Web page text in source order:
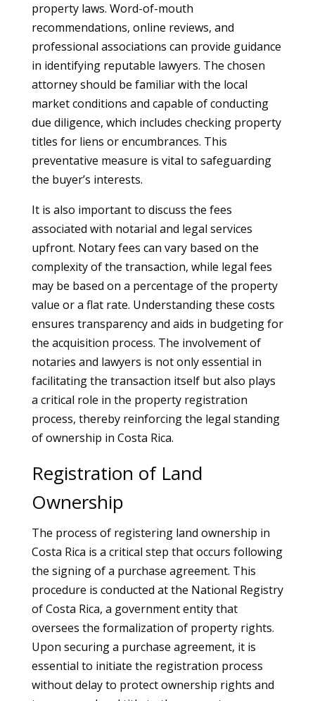
property laws. Word-of-mouth
recommendations, online reviews, and
professional associations can provide guidance
in identifying reputable lawyers. The chosen
attorney should be familiar with the local
market conditions and capable of conducting
due diligence, which includes checking property
titles for liens or encumbrances. This
preventative measure is vital to safeguarding
the buyer’s interests.
It is also important to discuss the fees
associated with notarial and legal services
upfront. Notary fees can vary based on the
complexity of the transaction, while legal fees
may be based on a percentage of the property
value or a flat rate. Understanding these costs
ensures transparency and aids in budgeting for
the acquisition process. The involvement of
notaries and lawyers is not only essential in
facilitating the transaction itself but also plays
a critical role in the property registration
process, thereby reinforcing the legal standing
of ownership in Costa Rica.
Registration of Land
Ownership
The process of registering land ownership in
Costa Rica is a critical step that occurs following
the signing of a purchase agreement. This
procedure is conducted at the National Registry
of Costa Rica, a government entity that
oversees the formalization of property rights.
Upon securing a purchase agreement, it is
essential to initiate the registration process
without delay to protect ownership rights and